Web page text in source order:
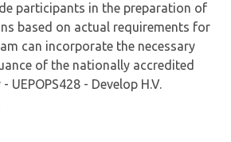
participants in the preparation of
based on actual requirements for
can incorporate the necessary
of the nationally accredited
UEPOPS428 - Develop H.V.